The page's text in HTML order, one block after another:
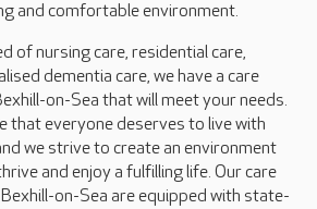
and comfortable environment.
of nursing care, residential care,
dementia care, we have a care
on-Sea that will meet your needs.
that everyone deserves to live with
we strive to create an environment
and enjoy a fulfilling life. Our care
on-Sea are equipped with state-